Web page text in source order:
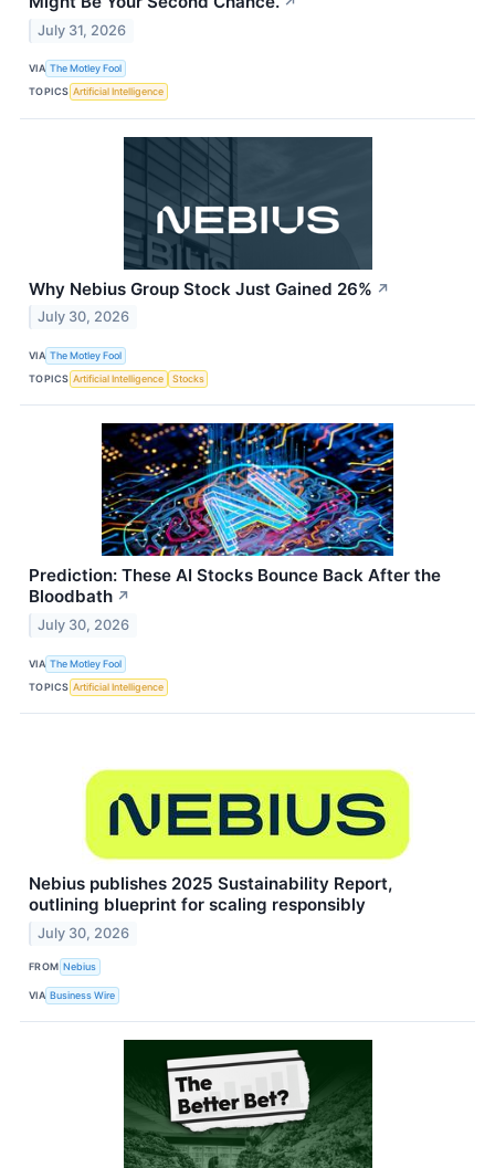
July 31, 2026
VIA The Motley Fool
TOPICS Artificial Intelligence
Why Nebius Group Stock Just Gained 26% ↗
July 30, 2026
VIA The Motley Fool
TOPICS Artificial Intelligence Stocks
Prediction: These AI Stocks Bounce Back After the
Bloodbath ↗
July 30, 2026
VIA The Motley Fool
TOPICS Artificial Intelligence
Nebius publishes 2025 Sustainability Report,
outlining blueprint for scaling responsibly
July 30, 2026
FROM Nebius
VIA Business Wire